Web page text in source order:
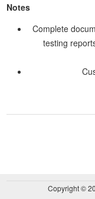
Notes
Complete
testing
Copyright ©